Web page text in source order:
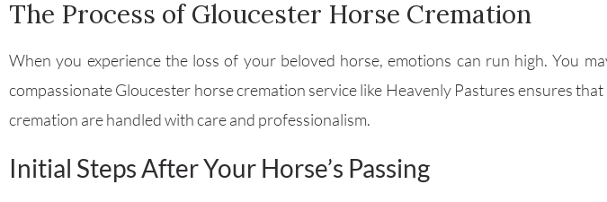
The Process of Gloucester Horse Cremation
When you experience the loss of your beloved horse, emotions can run high. You
compassionate Gloucester horse cremation service like Heavenly Pastures ensures
cremation are handled with care and professionalism.
Initial Steps After Your Horse’s Passing